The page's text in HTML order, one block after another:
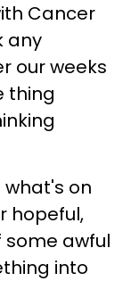
Cancer
any
our weeks
thing
what's on
hopeful,
some awful
into